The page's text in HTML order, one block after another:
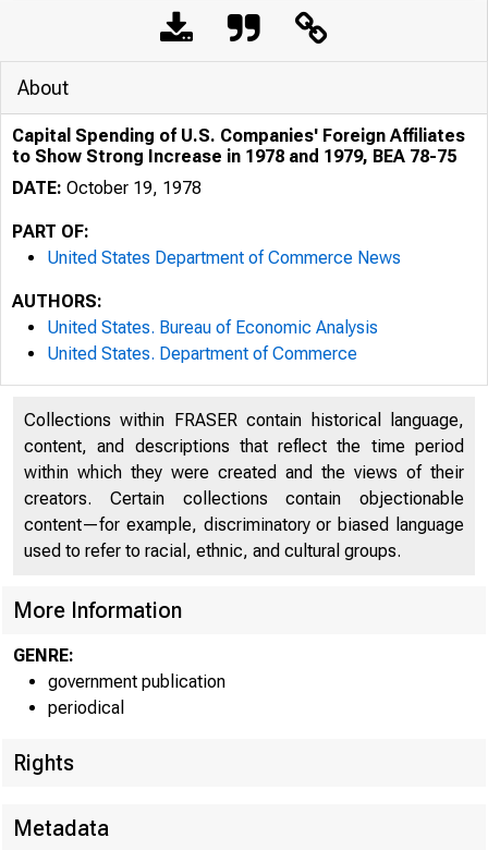
About
Capital Spending of U.S. Companies' Foreign Affiliates
to Show Strong Increase in 1978 and 1979, BEA 78-75
DATE: October 19, 1978
PART OF:
United States Department of Commerce News
AUTHORS:
United States. Bureau of Economic Analysis
United States. Department of Commerce
Collections within FRASER contain historical language,
content, and descriptions that reflect the time period
within which they were created and the views of their
creators. Certain collections contain objectionable
content—for example, discriminatory or biased language
used to refer to racial, ethnic, and cultural groups.
More Information
GENRE:
government publication
periodical
Rights
Metadata